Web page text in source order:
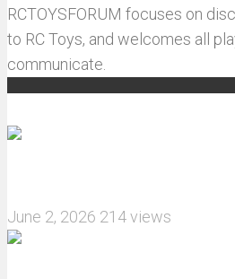
RCTOYSFORUM focuses on
to RC Toys, and welcomes all
communicate.
June 2, 2026 214 views